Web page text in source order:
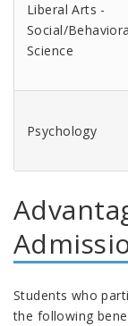
Liberal Arts -
Social/
Science
Psychology
Students who
the following